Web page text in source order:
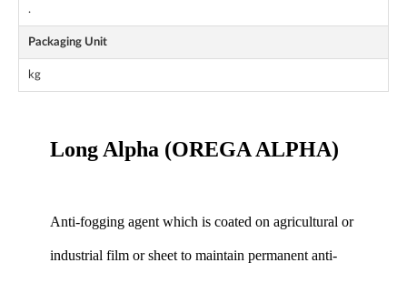
.
Packaging Unit
kg